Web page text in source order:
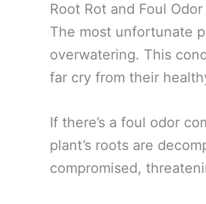
Root Rot and Foul Odor
The most unfortunate
overwatering. This
far cry from their
If there’s a foul odor
plant’s roots are
compromised,